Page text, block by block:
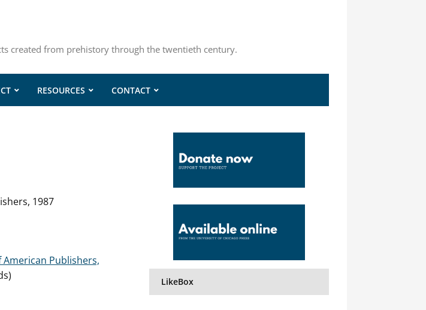
created from prehistory through the twentieth century.
RESOURCES CONTACT
1987
American Publishers,
LikeBox